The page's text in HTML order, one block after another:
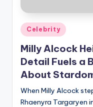
Posted
in
Celebrity
Milly Alcock
Detail Fuels a
About
When Milly Alcock
Rhaenyra Targaryen